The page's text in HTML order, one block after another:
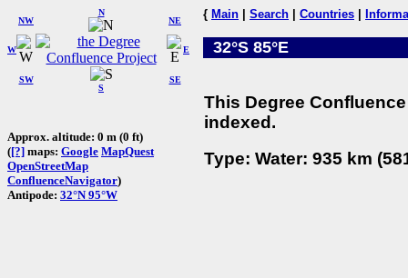
W
NW
N
NE
SW
S
SE
E
Approx. altitude: 0 m (0 ft)
([?] maps: Google MapQuest
OpenStreetMap
ConfluenceNavigator)
Antipode: 32°N 95°W
{ Main Search Countries
32°S 85°E
This Degree
indexed.
Type: Water: 935 km